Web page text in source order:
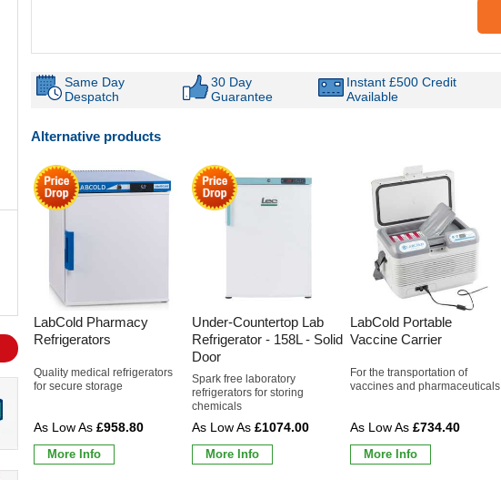
Same Day
Despatch
30 Day
Guarantee
Instant £500 Credit
Available
Alternative products
LabCold Pharmacy
Refrigerators
Quality medical refrigerators
for secure storage
£958.80
More Info
Under-Countertop Lab
Refrigerator - 158L - Solid
Door
Spark free laboratory
refrigerators for storing
chemicals
£1074.00
More Info
LabCold Portable
Vaccine Carrier
For the transportation of
vaccines and pharmaceuticals
£734.40
More Info